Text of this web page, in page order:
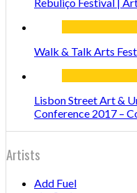
Walk & Talk Arts
Lisbon Street Art &
Conference 2017 –
Artists
Add Fuel